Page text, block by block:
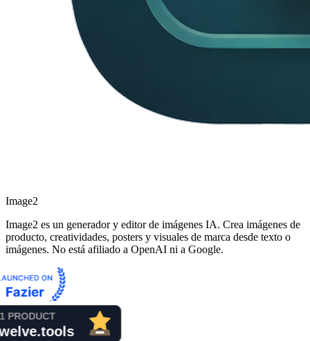
Image2
Image2 es un generador y editor de imágenes IA. Crea imágenes de
producto, creatividades, posters y visuales de marca desde texto o
imágenes. No está afiliado a OpenAI ni a Google.